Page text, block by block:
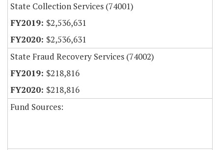
State Collection Services (74001)
$2,536,631
$2,536,631
State Fraud Recovery Services (74002)
$218,816
$218,816
Fund Sources: